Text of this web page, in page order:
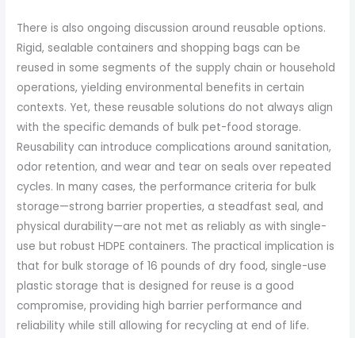
There is also ongoing discussion around reusable options.
Rigid, sealable containers and shopping bags can be
reused in some segments of the supply chain or household
operations, yielding environmental benefits in certain
contexts. Yet, these reusable solutions do not always align
with the specific demands of bulk pet-food storage.
Reusability can introduce complications around sanitation,
odor retention, and wear and tear on seals over repeated
cycles. In many cases, the performance criteria for bulk
storage—strong barrier properties, a steadfast seal, and
physical durability—are not met as reliably as with single-
use but robust HDPE containers. The practical implication is
that for bulk storage of 16 pounds of dry food, single-use
plastic storage that is designed for reuse is a good
compromise, providing high barrier performance and
reliability while still allowing for recycling at end of life.